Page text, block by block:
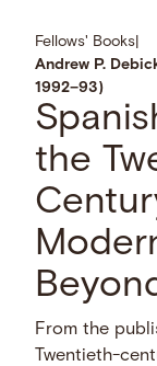
Fellows' Books
Andrew P.
1992–93)
the
From the
Twentieth-